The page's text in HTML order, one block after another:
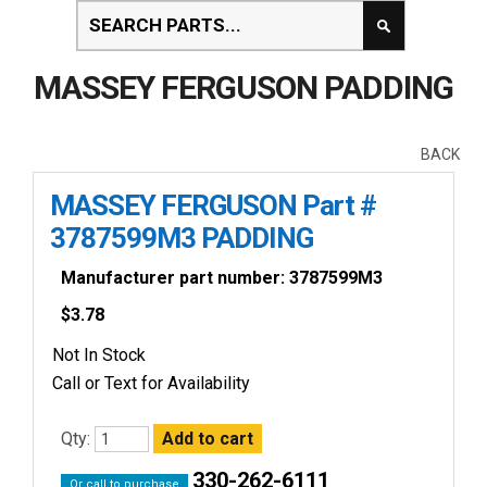
MASSEY FERGUSON PADDING
BACK
MASSEY FERGUSON Part #
3787599M3 PADDING
Manufacturer part number: 3787599M3
$3.78
Not In Stock
Call or Text for Availability
Qty:
330-262-6111